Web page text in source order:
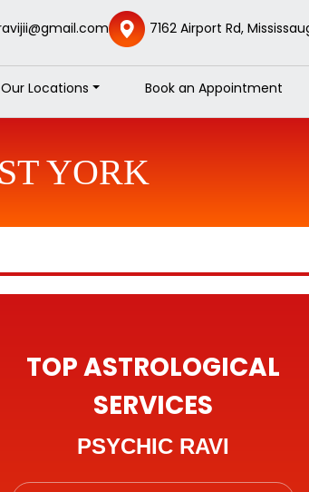
7162 Airport Rd,
Our Locations Book an Appointment
YORK
TOP ASTROLOGICAL
SERVICES
PSYCHIC RAVI